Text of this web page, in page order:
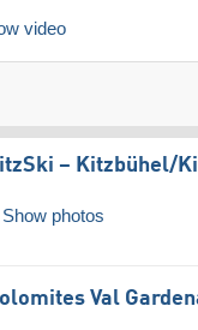
video
– Kitzbühel/​
photos
Val